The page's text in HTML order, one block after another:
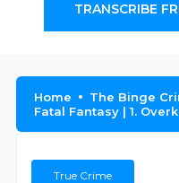
TRANSCRIBE
Home
The Binge
Fatal Fantasy | 1.
True Crime